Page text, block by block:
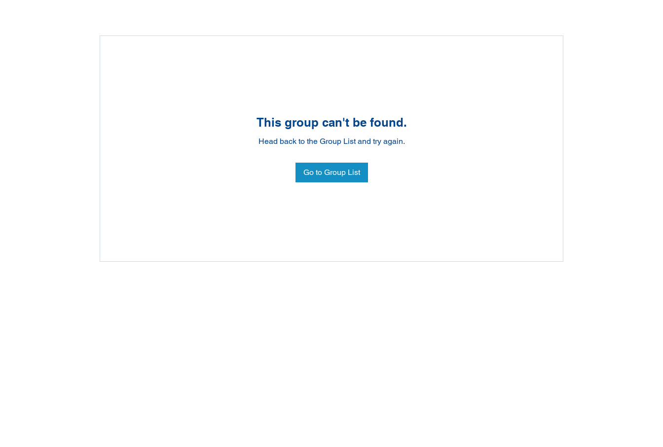
This group can't be found.
Head back to the Group List and try again.
Go to Group List